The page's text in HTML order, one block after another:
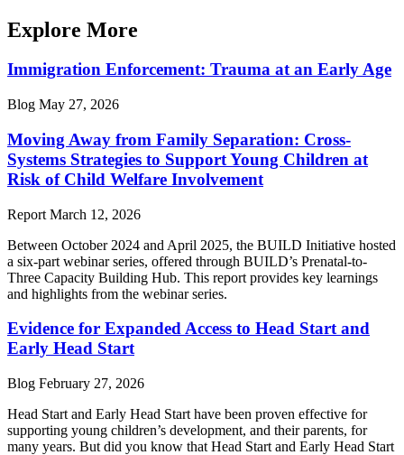
Explore More
Immigration Enforcement: Trauma at an Early Age
Blog May 27, 2026
Moving Away from Family Separation: Cross-
Systems Strategies to Support Young Children at
Risk of Child Welfare Involvement
Report March 12, 2026
Between October 2024 and April 2025, the BUILD Initiative hosted
a six-part webinar series, offered through BUILD’s Prenatal-to-
Three Capacity Building Hub. This report provides key learnings
and highlights from the webinar series.
Evidence for Expanded Access to Head Start and
Early Head Start
Blog February 27, 2026
Head Start and Early Head Start have been proven effective for
supporting young children’s development, and their parents, for
many years. But did you know that Head Start and Early Head Start